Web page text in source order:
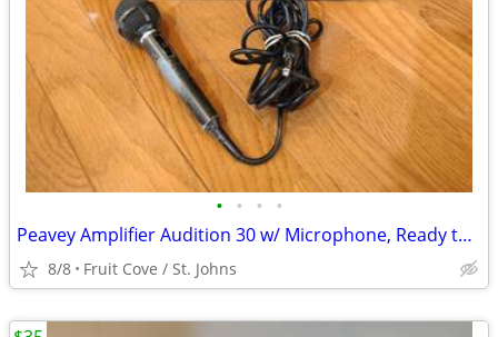
• • • •
Peavey Amplifier Audition 30 w/ Microphone, Ready to Play
8/8 Fruit Cove / St. Johns